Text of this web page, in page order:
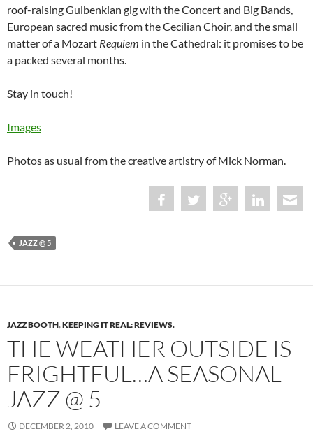
roof-raising Gulbenkian gig with the Concert and Big Bands,
European sacred music from the Cecilian Choir, and the small
matter of a Mozart Requiem in the Cathedral: it promises to be
a packed several months.
Stay in touch!
Images
Photos as usual from the creative artistry of Mick Norman.
JAZZ @ 5
JAZZ BOOTH,KEEPING IT REAL: REVIEWS.
THE WEATHER OUTSIDE IS
FRIGHTFUL…A SEASONAL
JAZZ @ 5
DECEMBER 2, 2010 LEAVE A COMMENT